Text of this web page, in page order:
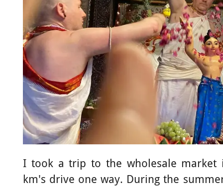
I took a trip to the wholesale market
km's drive one way. During the